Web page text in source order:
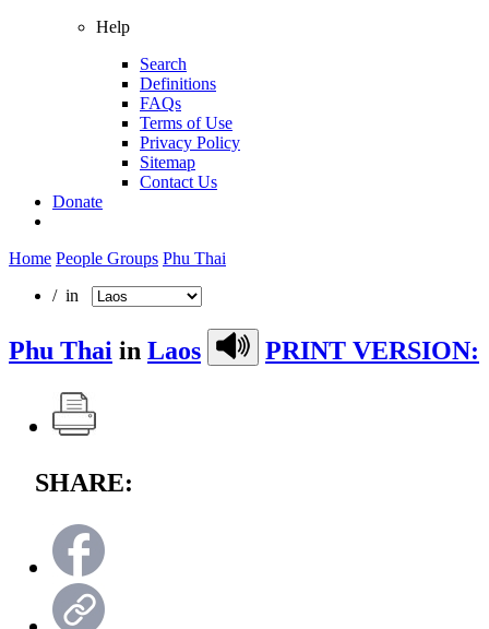
Help
Search
Definitions
FAQs
Terms of Use
Privacy Policy
Sitemap
Contact Us
Donate
Home People Groups Phu Thai
/ in
Phu Thai in Laos PRINT VERSION:
SHARE: